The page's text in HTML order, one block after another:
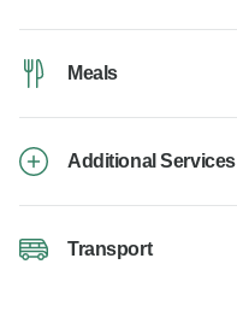
Meals
Additional Services
Transport